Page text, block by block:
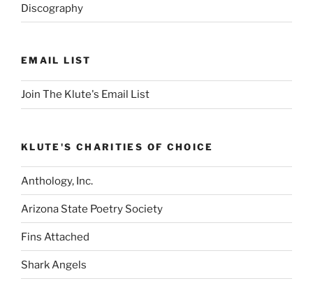
Discography
EMAIL LIST
Join The Klute's Email List
KLUTE'S CHARITIES OF CHOICE
Anthology, Inc.
Arizona State Poetry Society
Fins Attached
Shark Angels